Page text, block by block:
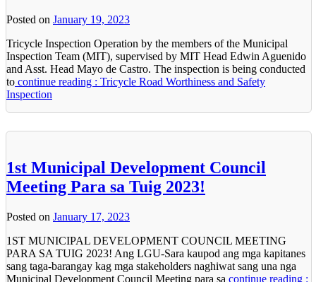
Posted on January 19, 2023
Tricycle Inspection Operation by the members of the Municipal
Inspection Team (MIT), supervised by MIT Head Edwin Aguenido
and Asst. Head Mayo de Castro. The inspection is being conducted
to continue reading : Tricycle Road Worthiness and Safety
Inspection
1st Municipal Development Council
Meeting Para sa Tuig 2023!
Posted on January 17, 2023
1ST MUNICIPAL DEVELOPMENT COUNCIL MEETING
PARA SA TUIG 2023! Ang LGU-Sara kaupod ang mga kapitanes
sang taga-barangay kag mga stakeholders naghiwat sang una nga
Municipal Development Council Meeting para sa continue reading :